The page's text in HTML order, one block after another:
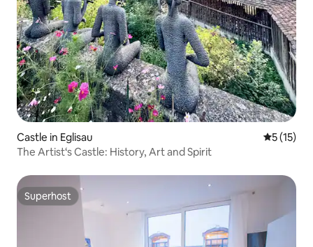
Castle in Eglisau 5 out of 5
5 (15)
The Artist‘s Castle: History, Art and Spirit
Superhost
Superhost